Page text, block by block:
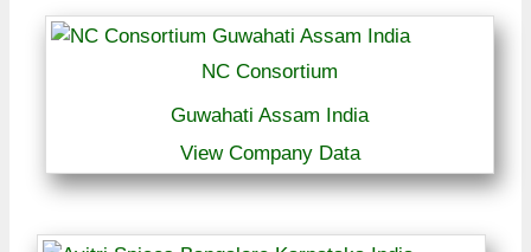
NC Consortium
Guwahati Assam India
View Company Data